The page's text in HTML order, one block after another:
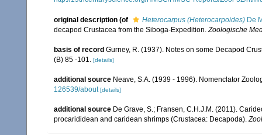
original description (of Heterocarpus (Heterocarpoides) De
decapod Crustacea from the Siboga-Expedition. Zoologische
basis of record Gurney, R. (1937). Notes on some Decapod
(B) 85 -101. [details]
additional source Neave, S.A. (1939 - 1996). Nomenclator
126539/about [details]
additional source De Grave, S.; Fransen, C.H.J.M. (2011).
procarididean and caridean shrimps (Crustacea: Decapoda).